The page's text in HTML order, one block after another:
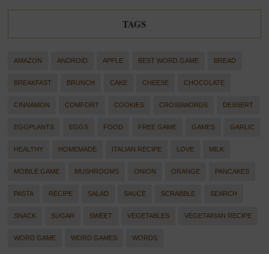
TAGS
AMAZON ANDROID APPLE BEST WORD GAME BREAD
BREAKFAST BRUNCH CAKE CHEESE CHOCOLATE
CINNAMON COMFORT COOKIES CROSSWORDS DESSERT
EGGPLANTS EGGS FOOD FREE GAME GAMES GARLIC
HEALTHY HOMEMADE ITALIAN RECIPE LOVE MILK
MOBILE GAME MUSHROOMS ONION ORANGE PANCAKES
PASTA RECIPE SALAD SAUCE SCRABBLE SEARCH
SNACK SUGAR SWEET VEGETABLES VEGETARIAN RECIPE
WORD GAME WORD GAMES WORDS